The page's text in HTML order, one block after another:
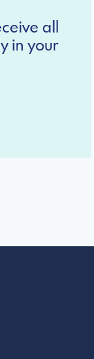
all
in your